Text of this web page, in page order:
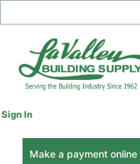
Sign In
Make a payment online